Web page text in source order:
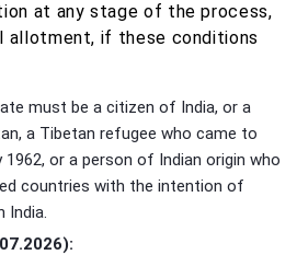
at any stage of the process,
allotment, if these conditions
must be a citizen of India, or a
a Tibetan refugee who came to
1962, or a person of Indian origin who
countries with the intention of
India.